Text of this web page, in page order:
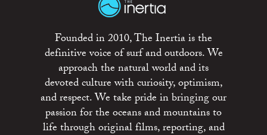
Founded in 2010, The Inertia is the
definitive voice of surf and outdoors. We
approach the natural world and its
devoted culture with curiosity, optimism,
and respect. We take pride in bringing our
passion for the oceans and mountains to
life through original films, reporting, and